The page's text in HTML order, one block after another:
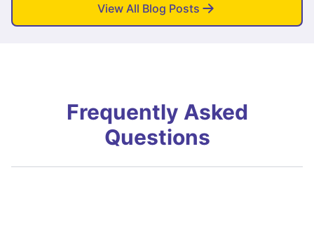
View All Blog Posts
Frequently Asked
Questions